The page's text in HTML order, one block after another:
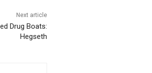
Next article
Drug Boats:
Hegseth